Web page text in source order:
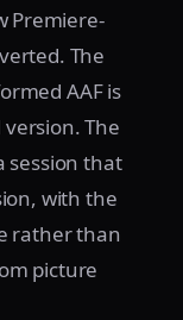
Premiere-
The
AAF is
The
session that
with the
rather than
picture